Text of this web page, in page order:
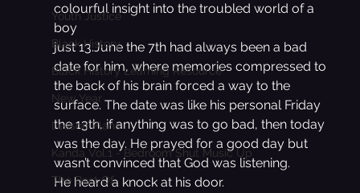
Youth Justice
Black History
Black History Learning Resource
New Year
Lesson Plans
Kanda Vol.1 - Bedroom Shut Music Up
The Best Of
colourful insight into the troubled world of a
boy
just 13.June the 7th had always been a bad
date for him, where memories compressed to
the back of his brain forced a way to the
surface. The date was like his personal Friday
the 13th, if anything was to go bad, then today
was the day. He prayed for a good day but
wasn’t convinced that God was listening.
He heard a knock at his door.